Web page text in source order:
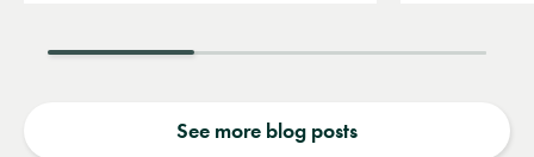
See more blog posts